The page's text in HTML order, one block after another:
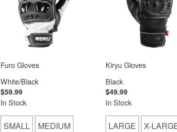
Furo Gloves
White/Black
$59.99
In Stock
SMALL MEDIUM
Kiryu Gloves
Black
$49.99
In Stock
LARGE X-